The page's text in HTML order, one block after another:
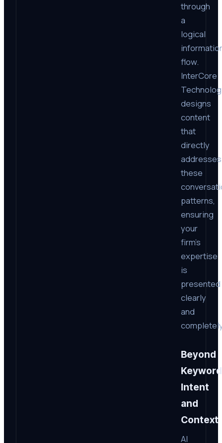
through
a
logical
flow.
InterCore
designs
content
that
directly
addresses
these
patterns,
ensuring
your
firm’s
expertise
is
presented
clearly
and
Beyond
Intent
and
Context
AI